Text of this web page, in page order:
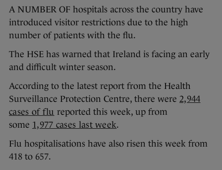
A NUMBER OF hospitals across the country have
introduced visitor restrictions due to the high
number of patients with the flu.
The HSE has warned that Ireland is facing an early
and difficult winter season.
According to the latest report from the Health
Surveillance Protection Centre, there were 2,944
cases of flu reported this week, up from
some 1,977 cases last week.
Flu hospitalisations have also risen this week from
418 to 657.